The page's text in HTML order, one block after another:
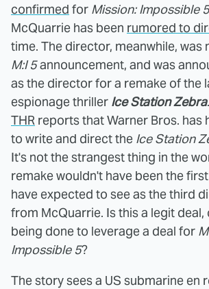
confirmed for Mission: Impossible 5
McQuarrie has been rumored to
time. The director, meanwhile, was
M:I 5announcement, and was
as the director for a remake of the
espionage thriller Ice Station Zebra
THR reports that Warner Bros. has
to write and direct the Ice Station
It's not the strangest thing in the
remake wouldn't have been the
have expected to see as the third
from McQuarrie. Is this a legit
being done to leverage a deal for
Impossible 5?
The story sees a US submarine en